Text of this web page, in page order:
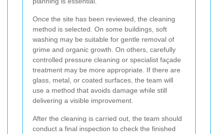
Once the site has been reviewed, the cleaning
method is selected. On some buildings, soft
washing may be suitable for gentle removal of
grime and organic growth. On others, carefully
controlled pressure cleaning or specialist façade
treatment may be more appropriate. If there are
glass, metal, or coated surfaces, the team will
use a method that avoids damage while still
delivering a visible improvement.
After the cleaning is carried out, the team should
conduct a final inspection to check the finished